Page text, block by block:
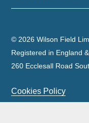
© 2026 Wilson Field
Registered in England
260 Ecclesall Road
Cookies Policy